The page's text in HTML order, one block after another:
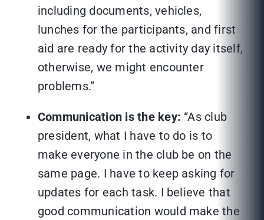
including documents, vehicles,
lunches for the participants, and first
aid are ready for the activity day itself,
otherwise, we might encounter
problems.”
Communication is the key: “As club
president, what I have to do is to
make everyone in the club be on the
same page. I have to keep asking for
updates for each task. I believe that
good communication would make the